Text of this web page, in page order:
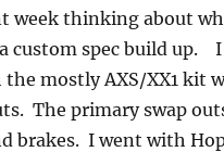
week thinking about
custom spec build up. I
mostly AXS/XX1 kit
The primary swap
brakes. I went with